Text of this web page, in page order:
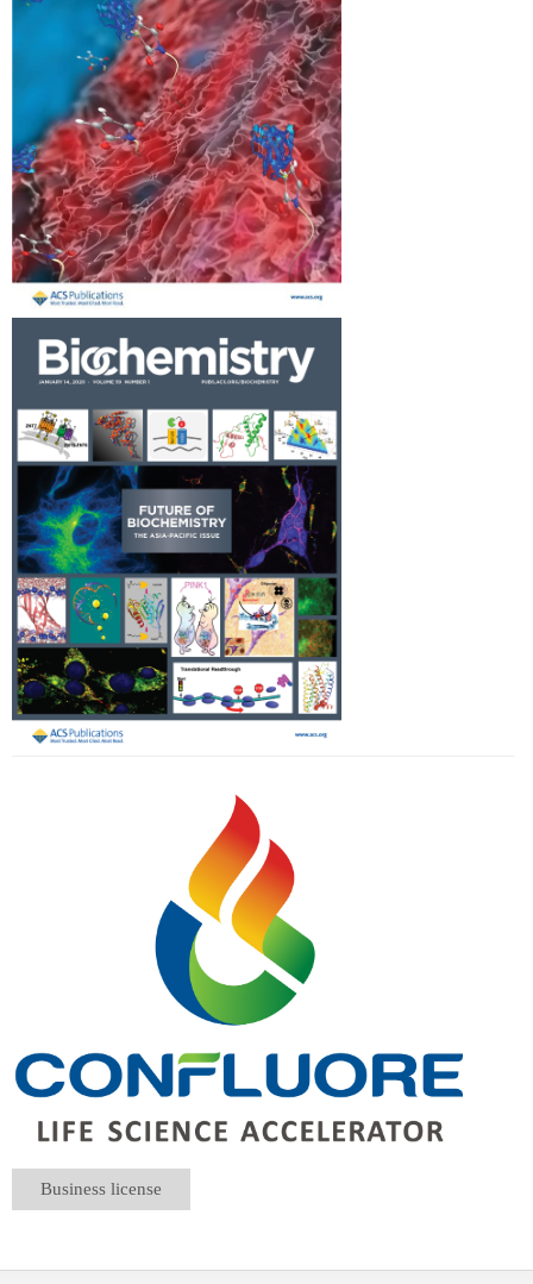
Business license